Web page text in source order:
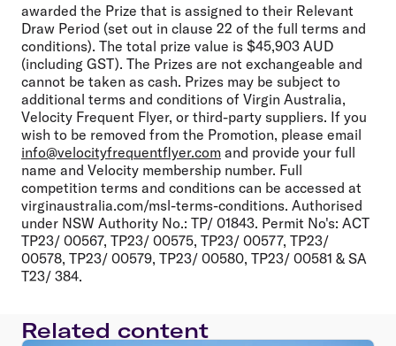
awarded the Prize that is assigned to their Relevant
Draw Period (set out in clause 22 of the full terms and
conditions). The total prize value is $45,903 AUD
(including GST). The Prizes are not exchangeable and
cannot be taken as cash. Prizes may be subject to
additional terms and conditions of Virgin Australia,
Velocity Frequent Flyer, or third-party suppliers. If you
wish to be removed from the Promotion, please email
info@velocityfrequentflyer.com and provide your full
name and Velocity membership number. Full
competition terms and conditions can be accessed at
virginaustralia.com/msl-terms-conditions. Authorised
under NSW Authority No.: TP/ 01843. Permit No's: ACT
TP23/ 00567, TP23/ 00575, TP23/ 00577, TP23/
00578, TP23/ 00579, TP23/ 00580, TP23/ 00581 & SA
T23/ 384.
Related content